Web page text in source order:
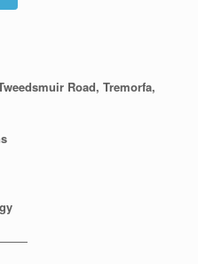
Road, Tremorfa,